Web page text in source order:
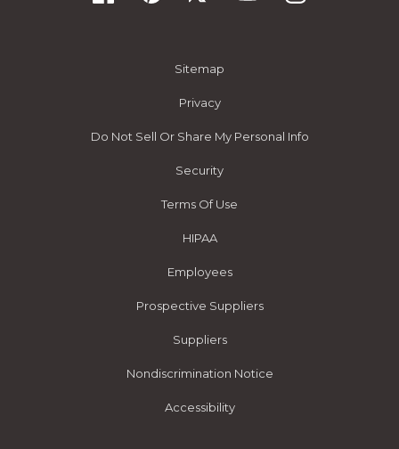
Sitemap
Privacy
Do Not Sell Or Share My Personal Info
Security
Terms Of Use
HIPAA
Employees
Prospective Suppliers
Suppliers
Nondiscrimination Notice
Accessibility